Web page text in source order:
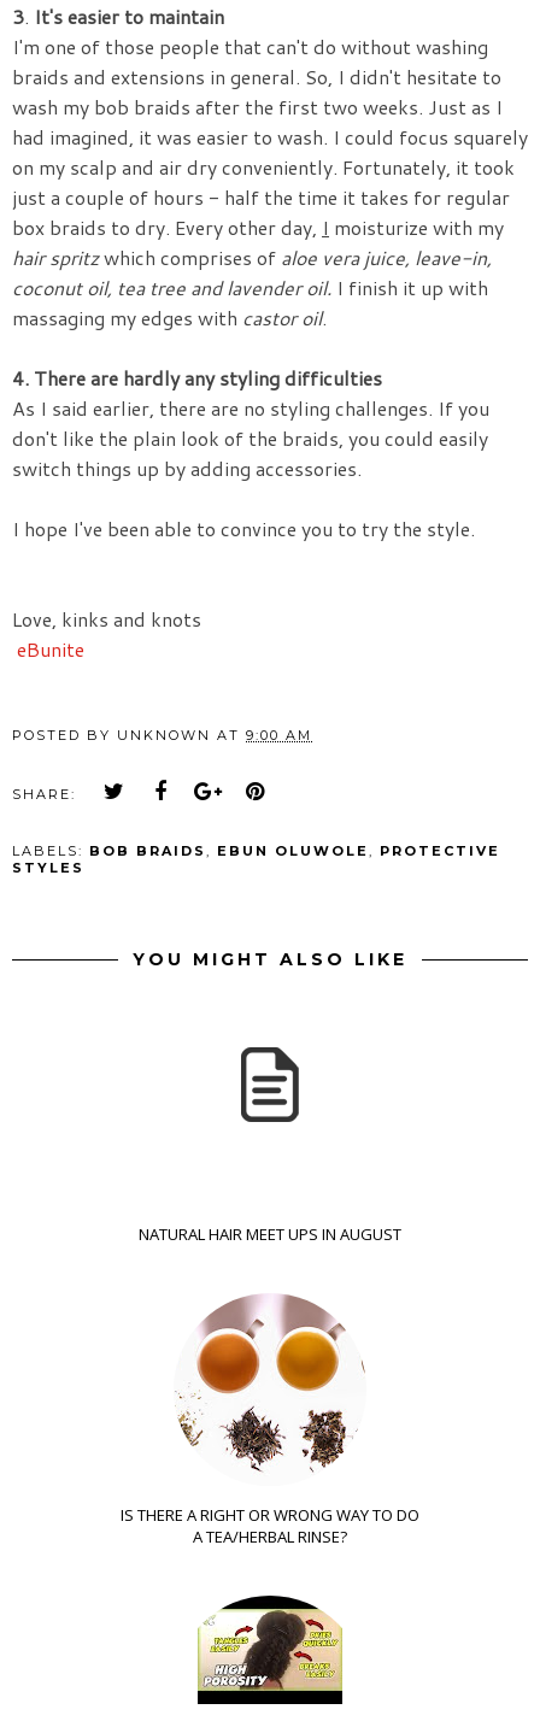
3. It's easier to maintain
I'm one of those people that can't do without washing
braids and extensions in general. So, I didn't hesitate to
wash my bob braids after the first two weeks. Just as I
had imagined, it was easier to wash. I could focus squarely
on my scalp and air dry conveniently. Fortunately, it took
just a couple of hours - half the time it takes for regular
box braids to dry. Every other day, I moisturize with my
hair spritzwhich comprises of aloe vera juice, leave-in,
coconut oil, tea tree and lavender oil. I finish it up with
massaging my edges with castor oil.
4. There are hardly any stylingdifficulties
As I said earlier, there are no styling challenges. If you
don't like the plain look of the braids, you could easily
switch things up by adding accessories.
I hope I've been able to convince you to try the style.
Love, kinks and knots
eBunite
POSTED BY UNKNOWN AT 9:00 AM
SHARE:
LABELS: BOB BRAIDS , EBUN OLUWOLE, PROTECTIVE
STYLES
YOU MIGHT ALSO LIKE
NATURAL HAIR MEET UPS IN AUGUST
IS THERE A RIGHT OR WRONG WAY TO DO
A TEA/HERBAL RINSE?